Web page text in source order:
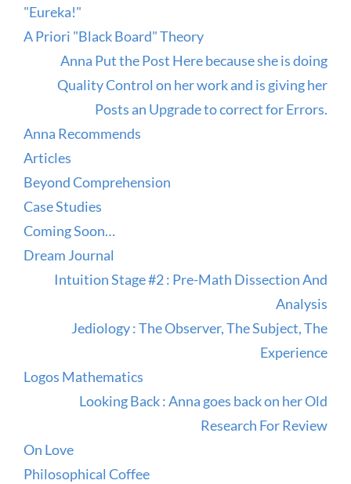
"Eureka!"
A Priori "Black Board" Theory
Anna Put the Post Here because she is doing
Quality Control on her work and is giving her
Posts an Upgrade to correct for Errors.
Anna Recommends
Articles
Beyond Comprehension
Case Studies
Coming Soon…
Dream Journal
Intuition Stage #2 : Pre-Math Dissection And
Analysis
Jediology : The Observer, The Subject, The
Experience
Logos Mathematics
Looking Back : Anna goes back on her Old
Research For Review
On Love
Philosophical Coffee